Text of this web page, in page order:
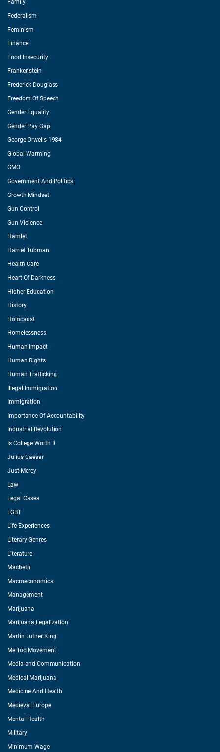
Family
Federalism
Feminism
Finance
Food Insecurity
Frankenstein
Frederick Douglass
Freedom Of Speech
Gender Equality
Gender Pay Gap
George Orwells 1984
Global Warming
GMO
Government And Politics
Growth Mindset
Gun Control
Gun Violence
Hamlet
Harriet Tubman
Health Care
Heart Of Darkness
Higher Education
History
Holocaust
Homelessness
Human Impact
Human Rights
Human Trafficking
Illegal Immigration
Immigration
Importance Of Accountability
Industrial Revolution
Is College Worth It
Julius Caesar
Just Mercy
Law
Legal Cases
LGBT
Life Experiences
Literary Genres
Literature
Macbeth
Macroeconomics
Management
Marijuana
Marijuana Legalization
Martin Luther King
Me Too Movement
Media and Communication
Medical Marijuana
Medicine And Health
Medieval Europe
Mental Health
Military
Minimum Wage